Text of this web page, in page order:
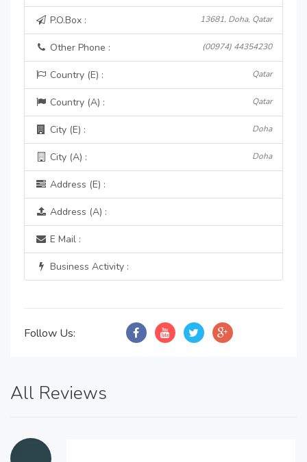
P.O.Box : 13681, Doha, Qatar
Other Phone : (00974) 44354230
Country (E) : Qatar
Country (A) : Qatar
City (E) : Doha
City (A) : Doha
Address (E) :
Address (A) :
E Mail :
Business Activity :
Follow Us:
All Reviews